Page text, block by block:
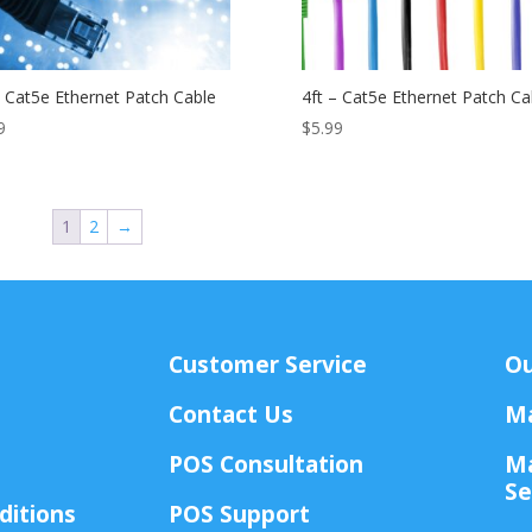
Ethernet Patch Cable
4ft – Cat5e Ethernet Patch
$5.99
1 2 →
Customer Service
Contact Us
POS Consultation
POS Support